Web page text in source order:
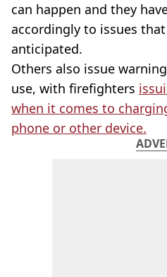
can happen and they
accordingly to issues
anticipated.
Others also issue
use, with firefighters
when it comes to
phone or other device.